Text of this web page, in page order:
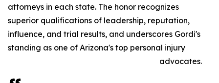
attorneys in each state. The honor recognizes
superior qualifications of leadership, reputation,
influence, and trial results, and underscores Gordi's
standing as one of Arizona's top personal injury
advocates.